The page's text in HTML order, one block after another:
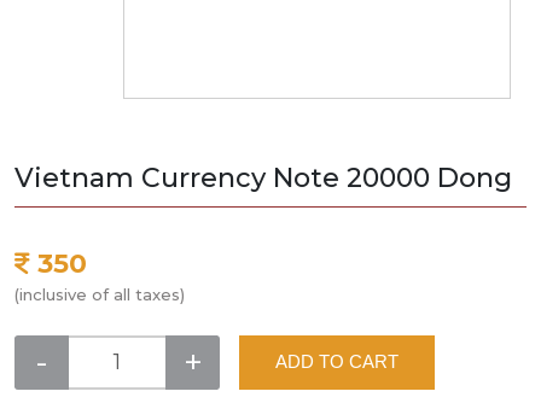
Vietnam Currency Note 20000 Dong
350
(inclusive of all taxes)
- + ADD TO CART